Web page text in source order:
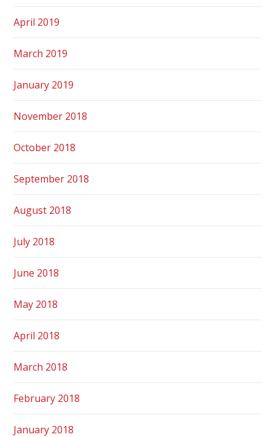
April 2019
March 2019
January 2019
November 2018
October 2018
September 2018
August 2018
July 2018
June 2018
May 2018
April 2018
March 2018
February 2018
January 2018